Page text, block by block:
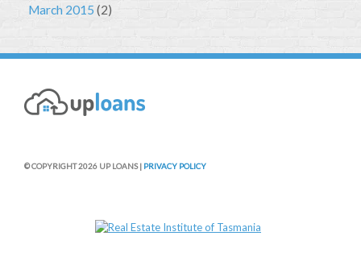
March 2015 (2)
© COPYRIGHT 2026 UP LOANS | PRIVACY POLICY